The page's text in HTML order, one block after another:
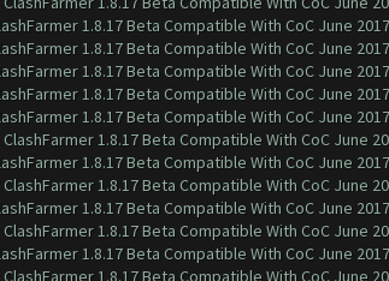
1.8.17 Beta Compatible With CoC June
1.8.17 Beta Compatible With CoC June
1.8.17 Beta Compatible With CoC June
1.8.17 Beta Compatible With CoC June
1.8.17 Beta Compatible With CoC June
ClashFarmer 1.8.17 Beta Compatible With CoC June
1.8.17 Beta Compatible With CoC June
ClashFarmer 1.8.17 Beta Compatible With CoC June
1.8.17 Beta Compatible With CoC June
ClashFarmer 1.8.17 Beta Compatible With CoC June
1.8.17 Beta Compatible With CoC June
ClashFarmer 1.8.17 Beta Compatible With CoC June